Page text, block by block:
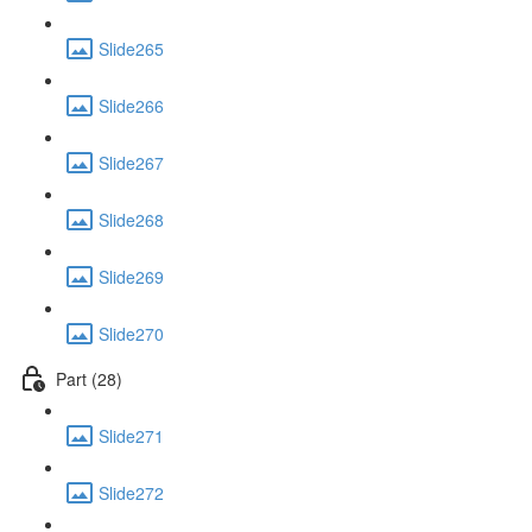
Slide265
Slide266
Slide267
Slide268
Slide269
Slide270
Part (28)
Slide271
Slide272